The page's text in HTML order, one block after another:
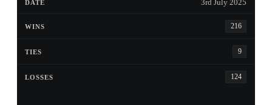
3rd July 2025
216
9
124